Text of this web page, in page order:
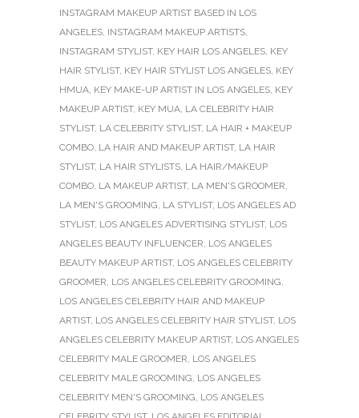
INSTAGRAM MAKEUP ARTIST BASED IN LOS
ANGELES, INSTAGRAM MAKEUP ARTISTS,
INSTAGRAM STYLIST, KEY HAIR LOS ANGELES, KEY
HAIR STYLIST, KEY HAIR STYLIST LOS ANGELES, KEY
HMUA, KEY MAKE-UP ARTIST IN LOS ANGELES, KEY
MAKEUP ARTIST, KEY MUA, LA CELEBRITY HAIR
STYLIST, LA CELEBRITY STYLIST, LA HAIR + MAKEUP
COMBO, LA HAIR AND MAKEUP ARTIST, LA HAIR
STYLIST, LA HAIR STYLISTS, LA HAIR/MAKEUP
COMBO, LA MAKEUP ARTIST, LA MEN'S GROOMER,
LA MEN'S GROOMING, LA STYLIST, LOS ANGELES AD
STYLIST, LOS ANGELES ADVERTISING STYLIST, LOS
ANGELES BEAUTY INFLUENCER, LOS ANGELES
BEAUTY MAKEUP ARTIST, LOS ANGELES CELEBRITY
GROOMER, LOS ANGELES CELEBRITY GROOMING,
LOS ANGELES CELEBRITY HAIR AND MAKEUP
ARTIST, LOS ANGELES CELEBRITY HAIR STYLIST, LOS
ANGELES CELEBRITY MAKEUP ARTIST, LOS ANGELES
CELEBRITY MALE GROOMER, LOS ANGELES
CELEBRITY MALE GROOMING, LOS ANGELES
CELEBRITY MEN'S GROOMING, LOS ANGELES